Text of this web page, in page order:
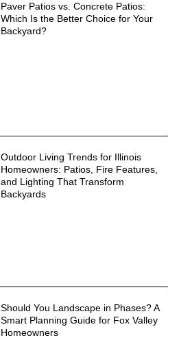
Paver Patios vs. Concrete Patios:
Which Is the Better Choice for Your
Backyard?
Outdoor Living Trends for Illinois
Homeowners: Patios, Fire Features,
and Lighting That Transform
Backyards
Should You Landscape in Phases? A
Smart Planning Guide for Fox Valley
Homeowners